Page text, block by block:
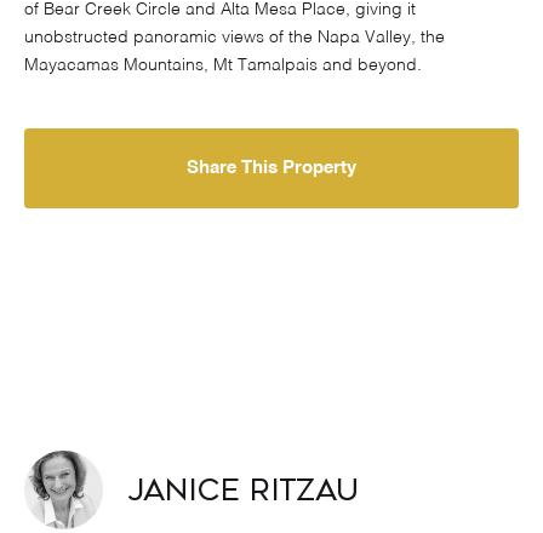
of Bear Creek Circle and Alta Mesa Place, giving it
unobstructed panoramic views of the Napa Valley, the
Mayacamas Mountains, Mt Tamalpais and beyond.
Share This Property
Janice Ritzau